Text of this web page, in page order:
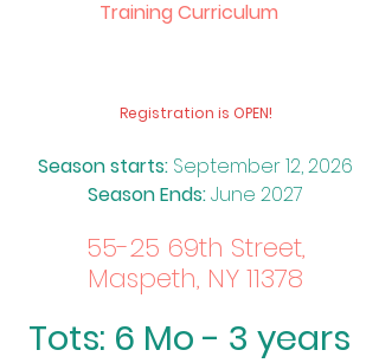
Training Curriculum
​Registration is OPEN!
Season starts: September 12, 2026
Season Ends:June 2027
55-25 69th Street,
Maspeth, NY 11378
Tots: 6 Mo - 3 years